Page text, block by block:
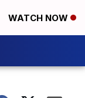
WATCH NOW